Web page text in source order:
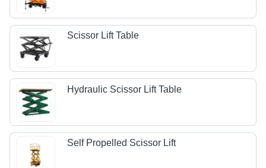
Scissor Lift Table
Hydraulic Scissor Lift Table
Self Propelled Scissor Lift